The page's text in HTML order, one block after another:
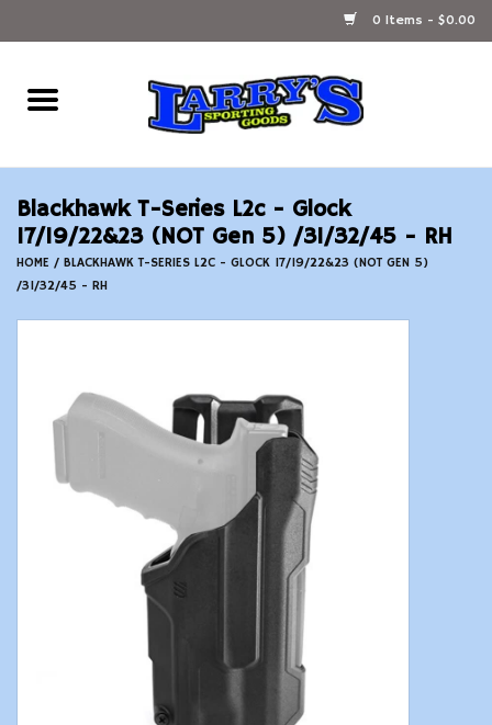
0 Items - $0.00
Home
Ammunition Reloading
Accessories
Fishing Gear
Ammunition
Black Powder
Modern Sporting & Tactical
Blackhawk T-Series L2c - Glock
17/19/22&23 (NOT Gen 5) /31/32/45 - RH
HOME / BLACKHAWK T-SERIES L2C - GLOCK 17/19/22&23 (NOT GEN 5)
/31/32/45 - RH